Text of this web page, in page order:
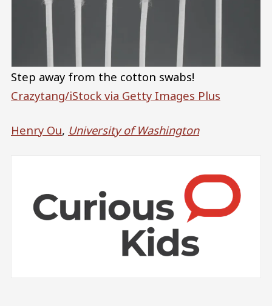
Step away from the cotton swabs!
Crazytang/iStock via Getty Images Plus
Henry Ou, University of Washington